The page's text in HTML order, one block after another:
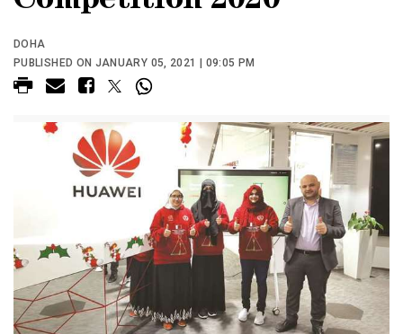
DOHA
PUBLISHED ON JANUARY 05, 2021 | 09:05 PM